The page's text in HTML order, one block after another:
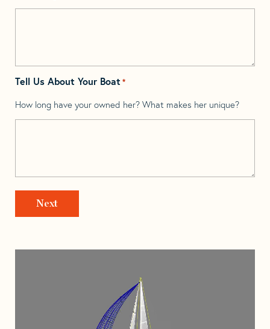
Tell Us About Your Boat *
How long have your owned her? What makes her unique?